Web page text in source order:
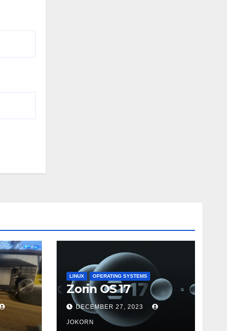
LINUX OPERATING SYSTEMS
Zorin OS 17
DECEMBER 27, 2023
JOKORN